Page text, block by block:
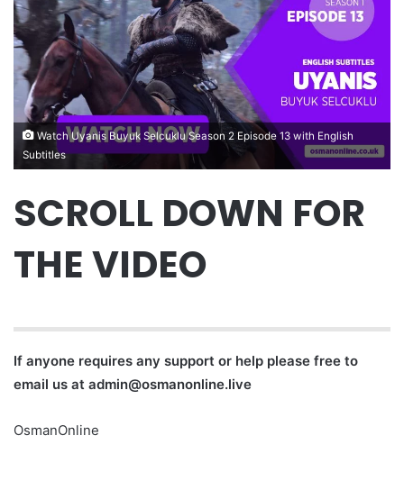
Watch Uyanis Buyuk Selcuklu Season 2 Episode 13 with English
Subtitles
SCROLL DOWN FOR
THE VIDEO
If anyone requires any support or help please free to
email us at admin@osmanonline.live
OsmanOnline